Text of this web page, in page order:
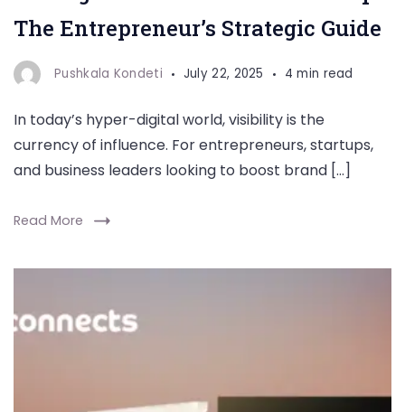
The Entrepreneur’s Strategic Guide
Pushkala Kondeti July 22, 2025 4 min read
In today’s hyper-digital world, visibility is the
currency of influence. For entrepreneurs, startups,
and business leaders looking to boost brand […]
Read More